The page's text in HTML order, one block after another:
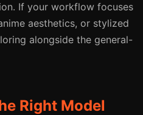
If your workflow focuses
aesthetics, or stylized
alongside the general-
Right Model